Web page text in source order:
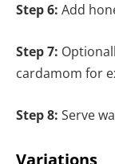
Step 6: Add
Step 7:
cardamom for
Step 8: Serve
Variations